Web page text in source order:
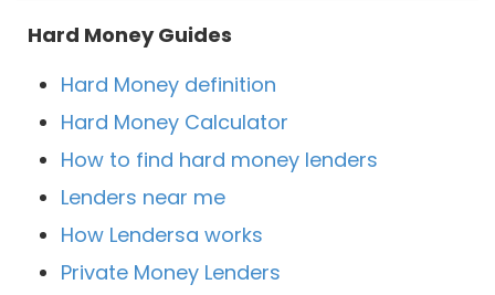
Hard Money Guides
Hard Money definition
Hard Money Calculator
How to find hard money lenders
Lenders near me
How Lendersa works
Private Money Lenders